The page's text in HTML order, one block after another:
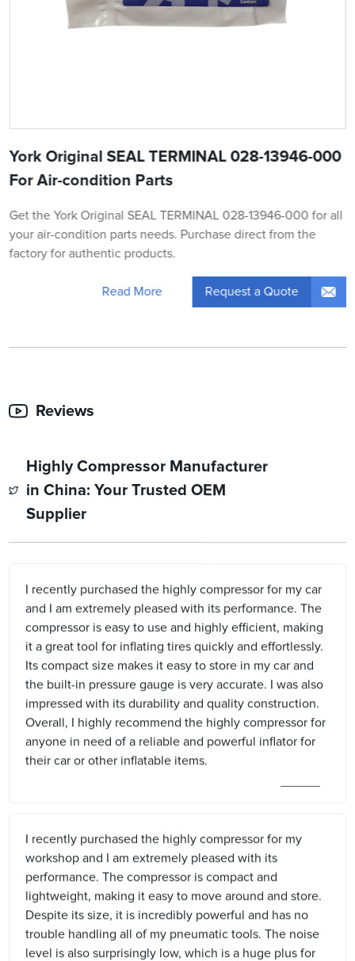
York Original SEAL TERMINAL 028-13946-000
For Air-condition Parts
Get the York Original SEAL TERMINAL 028-13946-000 for all
your air-condition parts needs. Purchase direct from the
factory for authentic products.
Read More Request a Quote
Reviews
Highly Compressor Manufacturer
in China: Your Trusted OEM
Supplier
I recently purchased the highly compressor for my car
and I am extremely pleased with its performance. The
compressor is easy to use and highly efficient, making
it a great tool for inflating tires quickly and effortlessly.
Its compact size makes it easy to store in my car and
the built-in pressure gauge is very accurate. I was also
impressed with its durability and quality construction.
Overall, I highly recommend the highly compressor for
anyone in need of a reliable and powerful inflator for
their car or other inflatable items.
I recently purchased the highly compressor for my
workshop and I am extremely pleased with its
performance. The compressor is compact and
lightweight, making it easy to move around and store.
Despite its size, it is incredibly powerful and has no
trouble handling all of my pneumatic tools. The noise
level is also surprisingly low, which is a huge plus for